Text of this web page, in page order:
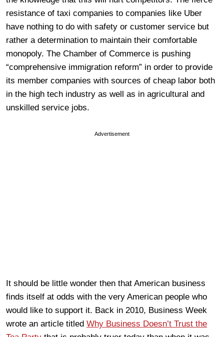
resistance of taxi companies to companies like Uber
have nothing to do with safety or customer service but
rather a determination to maintain their comfortable
monopoly. The Chamber of Commerce is pushing
“comprehensive immigration reform” in order to provide
its member companies with sources of cheap labor both
in the high tech industry as well as in agricultural and
unskilled service jobs.
Advertisement
It should be little wonder then that American business
finds itself at odds with the very American people who
would like to support it. Back in 2010, Business Week
wrote an article titled Why Business Doesn’t Trust the